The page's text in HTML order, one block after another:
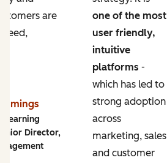
are
Learning
Director,
one of the most
user friendly,
intuitive
platforms -
which has led to
strong adoption
across
marketing, sales
and customer